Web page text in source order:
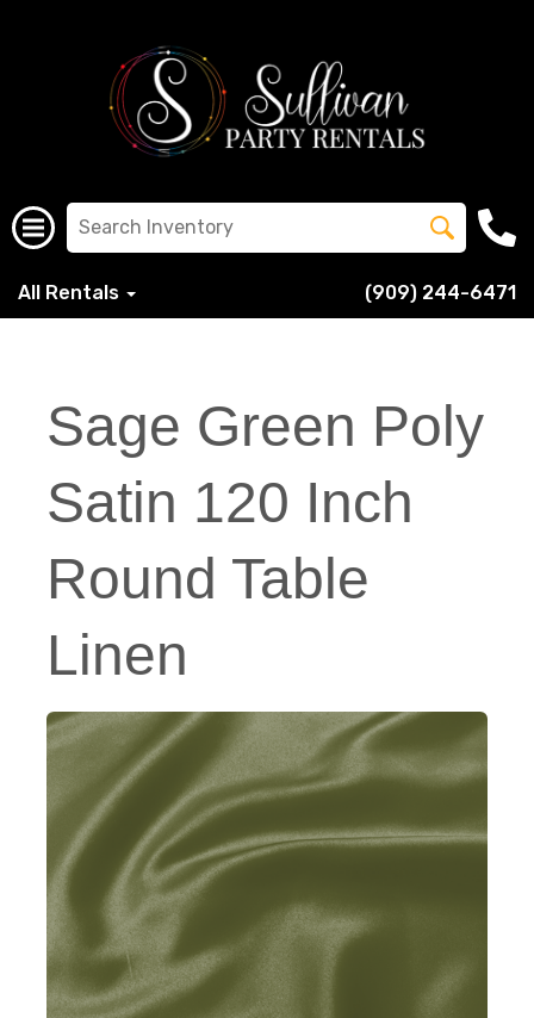
All Rentals (909) 244-6471
Sage Green Poly
Satin 120 Inch
Round Table
Linen